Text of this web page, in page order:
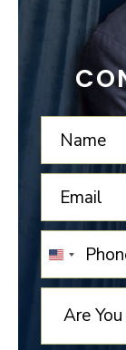
UNITED
STATES
+1